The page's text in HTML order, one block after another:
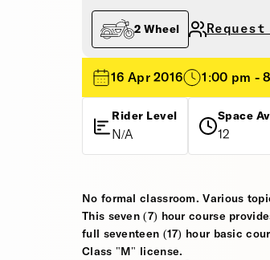
2 Wheel
16 Apr 2016 1:00 pm -
Rider Level
N/A
Space
12
No formal classroom. Various
This seven (7) hour course
full seventeen (17) hour basic
Class "M" license.